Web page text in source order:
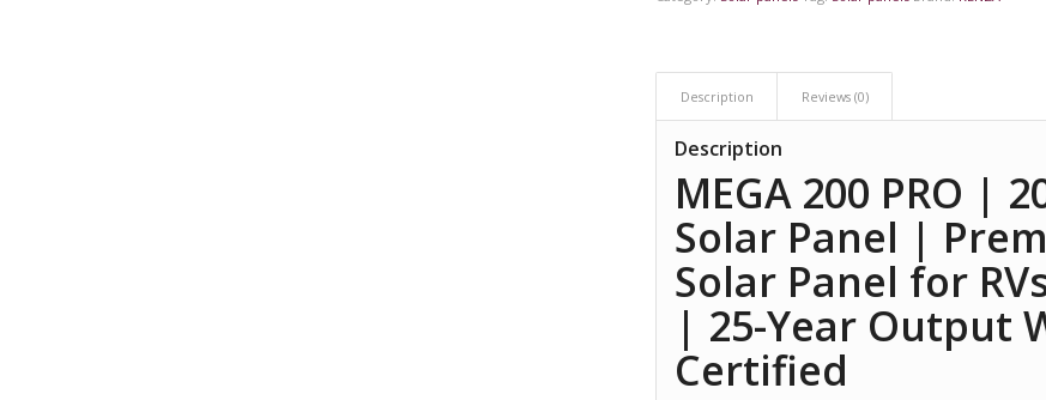
Description Reviews (0)
Description
MEGA 200 PRO |
Solar Panel |
Solar Panel for
| 25-Year Output
Certified